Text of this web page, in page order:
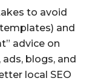
to avoid
and
advice on
blogs, and
local SEO